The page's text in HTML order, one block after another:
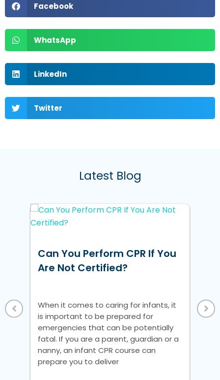
Facebook
WhatsApp
LinkedIn
Twitter
Latest Blog
Can You Perform CPR If You
Are Not Certified?
When it comes to caring for infants, it
is important to be prepared for
emergencies that can be potentially
fatal. If you are a parent, guardian or a
nanny, an infant CPR course can
prepare you to deliver
is